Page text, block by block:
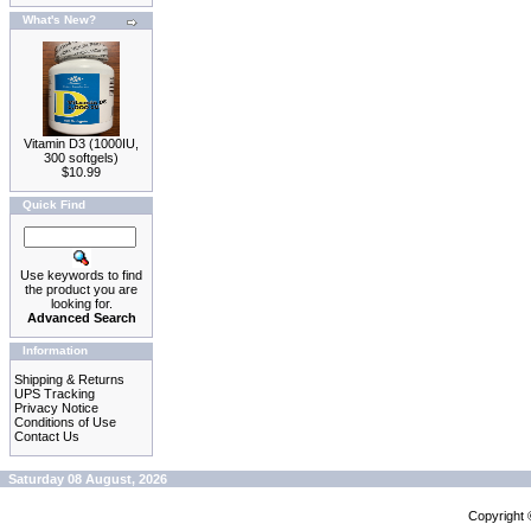
What's New?
Vitamin D3 (1000IU,
300 softgels)
$10.99
Quick Find
Use keywords to find
the product you are
looking for.
Advanced Search
Information
Shipping & Returns
UPS Tracking
Privacy Notice
Conditions of Use
Contact Us
Saturday 08 August, 2026
Copyright